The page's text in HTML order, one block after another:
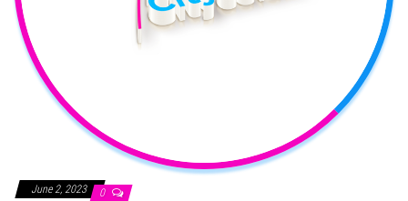
June 2, 2023 0